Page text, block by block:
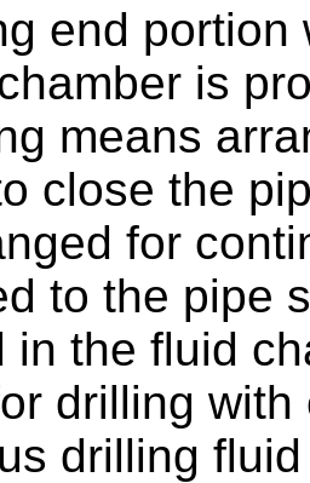
end
is
means
close the
for
to the pipe
in the fluid
drilling
drilling